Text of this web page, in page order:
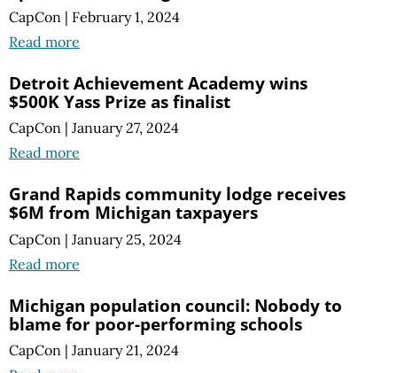
CapCon | February 1, 2024
Read more
Detroit Achievement Academy wins
$500K Yass Prize as finalist
CapCon | January 27, 2024
Read more
Grand Rapids community lodge receives
$6M from Michigan taxpayers
CapCon | January 25, 2024
Read more
Michigan population council: Nobody to
blame for poor-performing schools
CapCon | January 21, 2024